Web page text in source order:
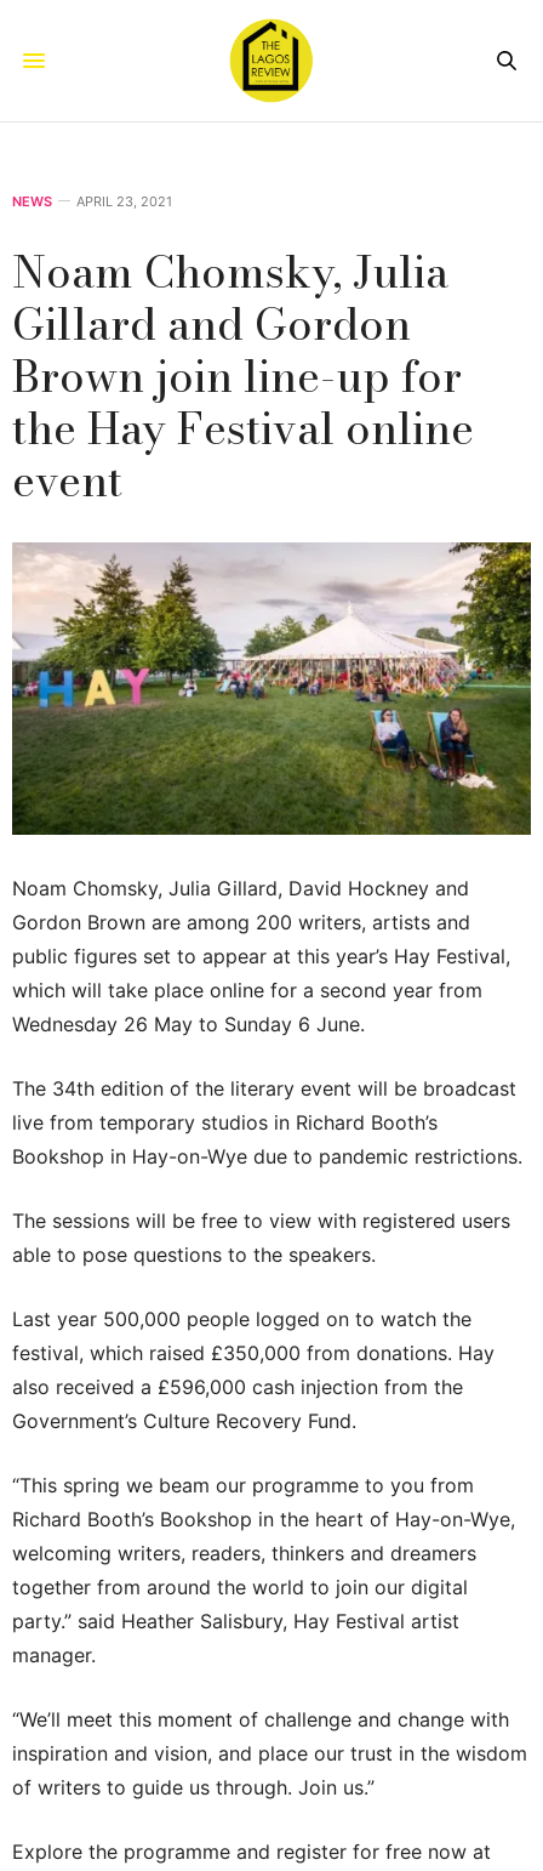
NEWS APRIL 23, 2021
Noam Chomsky, Julia
Gillard and Gordon
Brown join line-up for
the Hay Festival online
event
Noam Chomsky, Julia Gillard, David Hockney and
Gordon Brown are among 200 writers, artists and
public figures set to appear at this year’s Hay Festival,
which will take place online for a second year from
Wednesday 26 May to Sunday 6 June.
The 34th edition of the literary event will be broadcast
live from temporary studios in Richard Booth’s
Bookshop in Hay-on-Wye due to pandemic restrictions.
The sessions will be free to view with registered users
able to pose questions to the speakers.
Last year 500,000 people logged on to watch the
festival, which raised £350,000 from donations. Hay
also received a £596,000 cash injection from the
Government’s Culture Recovery Fund.
“This spring we beam our programme to you from
Richard Booth’s Bookshop in the heart of Hay-on-Wye,
welcoming writers, readers, thinkers and dreamers
together from around the world to join our digital
party.” said Heather Salisbury, Hay Festival artist
manager.
“We’ll meet this moment of challenge and change with
inspiration and vision, and place our trust in the wisdom
of writers to guide us through. Join us.”
Explore the programme and register for free now at